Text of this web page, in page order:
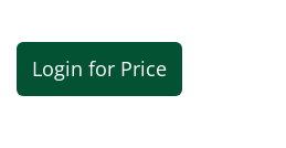
Login for Price